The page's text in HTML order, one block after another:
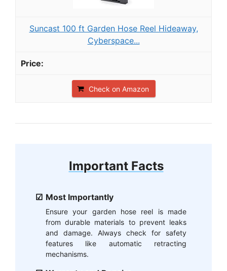
Suncast 100 ft Garden Hose Reel Hideaway,
Cyberspace...
Check on Amazon
Important Facts
Most Importantly
Ensure your garden hose reel is made
from durable materials to prevent leaks
and damage. Always check for safety
features like automatic retracting
mechanisms.